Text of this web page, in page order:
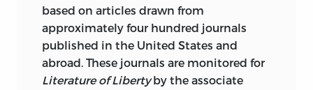
based on articles drawn from
approximately four hundred journals
published in the United States and
abroad. These journals are monitored for
Literature of Libertyby the associate